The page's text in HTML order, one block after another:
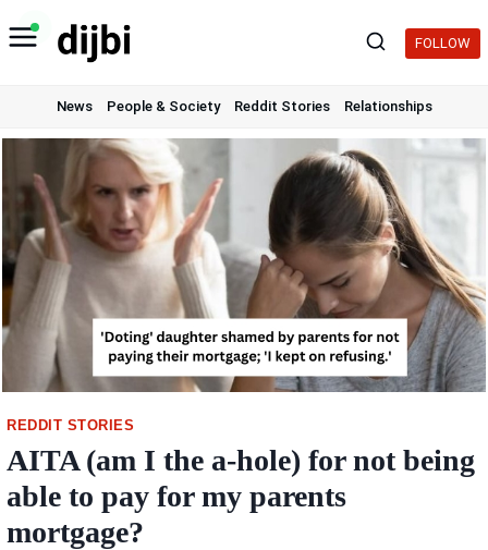
to
FOLLOW
News People & Society Reddit Stories Relationships
REDDIT STORIES
AITA (am I the a-hole) for not being
able to pay for my parents
mortgage?